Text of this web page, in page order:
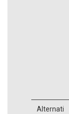
Alternati